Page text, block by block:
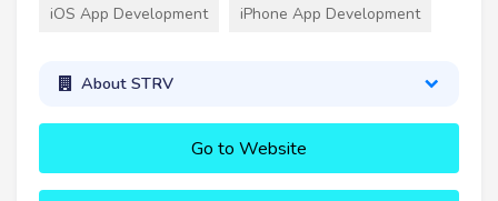
iOS App Development iPhone App Development
About STRV
Go to Website